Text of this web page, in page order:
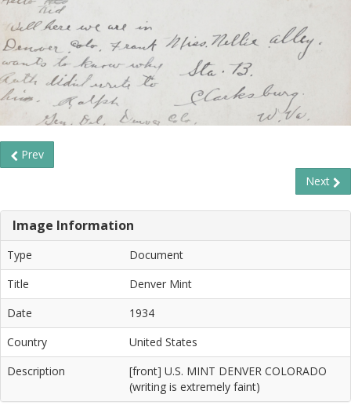
Prev
Next
Image Information
Type
Document
Title
Denver Mint
Date
1934
Country
United States
Description
[front] U.S. MINT DENVER COLORADO
(writing is extremely faint)